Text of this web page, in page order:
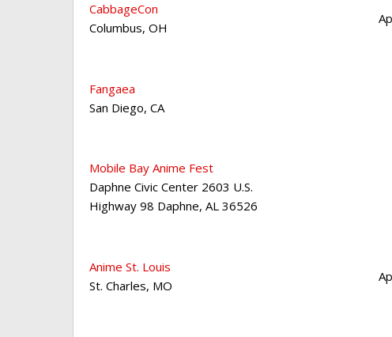
CabbageCon
Columbus, OH
Fangaea
San Diego, CA
Mobile Bay Anime Fest
Daphne Civic Center 2603 U.S.
Highway 98 Daphne, AL 36526
Anime St. Louis
St. Charles, MO